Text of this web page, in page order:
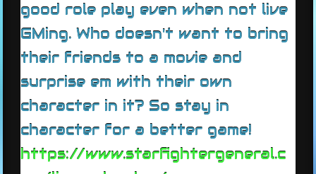
good role play even when not live
GMing. Who doesn't want to bring
their friends to a movie and
surprise em with their own
character in it? So stay in
character for a better game!
https://www.starfightergeneral.c